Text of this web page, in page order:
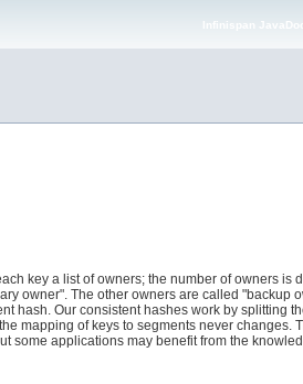
Infinispan
key a list of owners; the number of owners is
owner". The other owners are called "backup
hash. Our consistent hashes work by splitting
mapping of keys to segments never changes.
some applications may benefit from the